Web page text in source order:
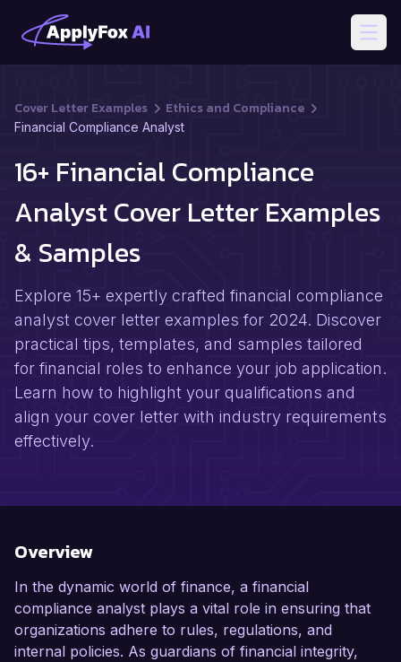
Cover Letter Examples Ethics and Compliance
Financial Compliance Analyst
16+ Financial Compliance
Analyst Cover Letter Examples
& Samples
Explore 15+ expertly crafted financial compliance
analyst cover letter examples for 2024. Discover
practical tips, templates, and samples tailored
for financial roles to enhance your job application.
Learn how to highlight your qualifications and
align your cover letter with industry requirements
effectively.
Overview
In the dynamic world of finance, a financial
compliance analyst plays a vital role in ensuring that
organizations adhere to rules, regulations, and
internal policies. As guardians of financial integrity,